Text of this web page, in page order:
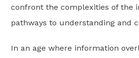
confront the complexities of the
pathways to understanding and
In an age where information